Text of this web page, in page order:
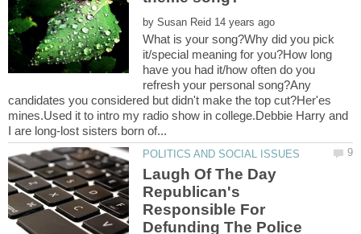
by
What is your song?Why did you pick
it/special meaning for you?How long
have you had it/how often do you
refresh your personal song?Any
candidates you considered but didn't make the top cut?Her'es
mines.Used it to intro my radio show in college.Debbie Harry and
Laugh Of The Day
Republican's
Responsible For